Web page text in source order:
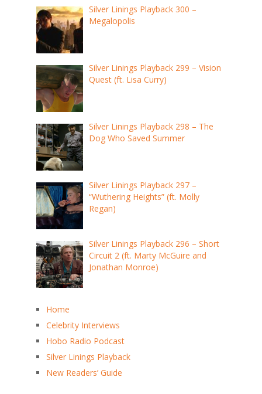
Silver Linings Playback 300 –
Megalopolis
Silver Linings Playback 299 – Vision
Quest (ft. Lisa Curry)
Silver Linings Playback 298 – The
Dog Who Saved Summer
Silver Linings Playback 297 –
“Wuthering Heights” (ft. Molly
Regan)
Silver Linings Playback 296 – Short
Circuit 2 (ft. Marty McGuire and
Jonathan Monroe)
Home
Celebrity Interviews
Hobo Radio Podcast
Silver Linings Playback
New Readers’ Guide